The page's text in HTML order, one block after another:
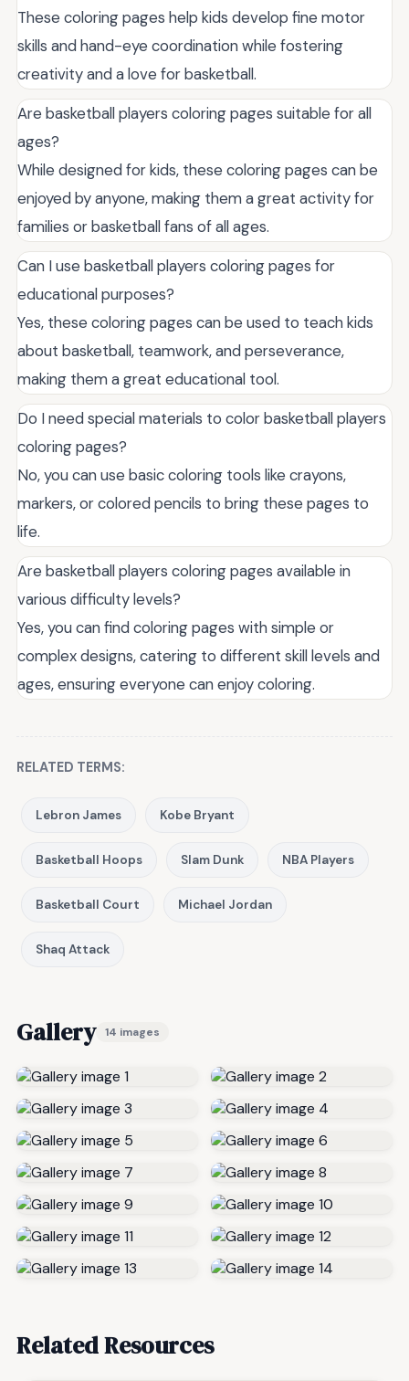
These coloring pages help kids develop fine motor
skills and hand-eye coordination while fostering
creativity and a love for basketball.
Are basketball players coloring pages suitable for all
ages?
While designed for kids, these coloring pages can be
enjoyed by anyone, making them a great activity for
families or basketball fans of all ages.
Can I use basketball players coloring pages for
educational purposes?
Yes, these coloring pages can be used to teach kids
about basketball, teamwork, and perseverance,
making them a great educational tool.
Do I need special materials to color basketball players
coloring pages?
No, you can use basic coloring tools like crayons,
markers, or colored pencils to bring these pages to
life.
Are basketball players coloring pages available in
various difficulty levels?
Yes, you can find coloring pages with simple or
complex designs, catering to different skill levels and
ages, ensuring everyone can enjoy coloring.
RELATED TERMS:
Lebron James Kobe Bryant
Basketball Hoops Slam Dunk NBA Players
Basketball Court Michael Jordan
Shaq Attack
Gallery 14 images
Related Resources